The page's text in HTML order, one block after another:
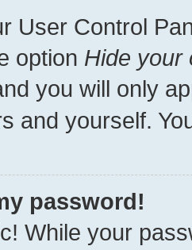
User Control
option Hide your
you will only
and yourself.
password!
While your